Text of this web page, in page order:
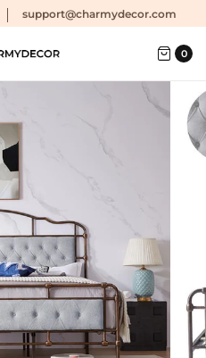
support@charmydecor.com
0